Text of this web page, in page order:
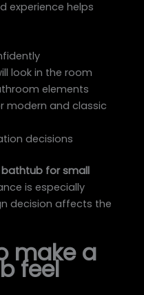
experience helps
look in the room
elements
modern and classic
decisions
for small
is especially
decision affects the
make a
feel